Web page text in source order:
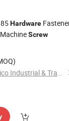
Hardware
Screw
Yongkang Hynico Industrial & Trading Co., Ltd.